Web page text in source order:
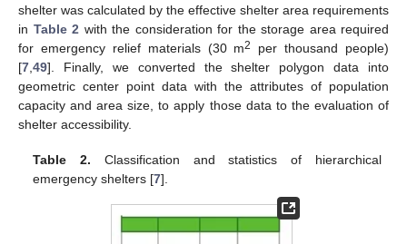
shelter was calculated by the effective shelter area requirements
in Table 2 with the consideration for the storage area required
for emergency relief materials (30 m2
per thousand people)
[7,49]. Finally, we converted the shelter polygon data into
geometric center point data with the attributes of population
capacity and area size, to apply those data to the evaluation of
shelter accessibility.
Table 2. Classification and statistics of hierarchical
emergency shelters [7].